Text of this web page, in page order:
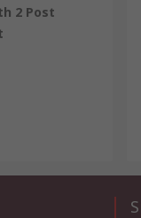
2 Post